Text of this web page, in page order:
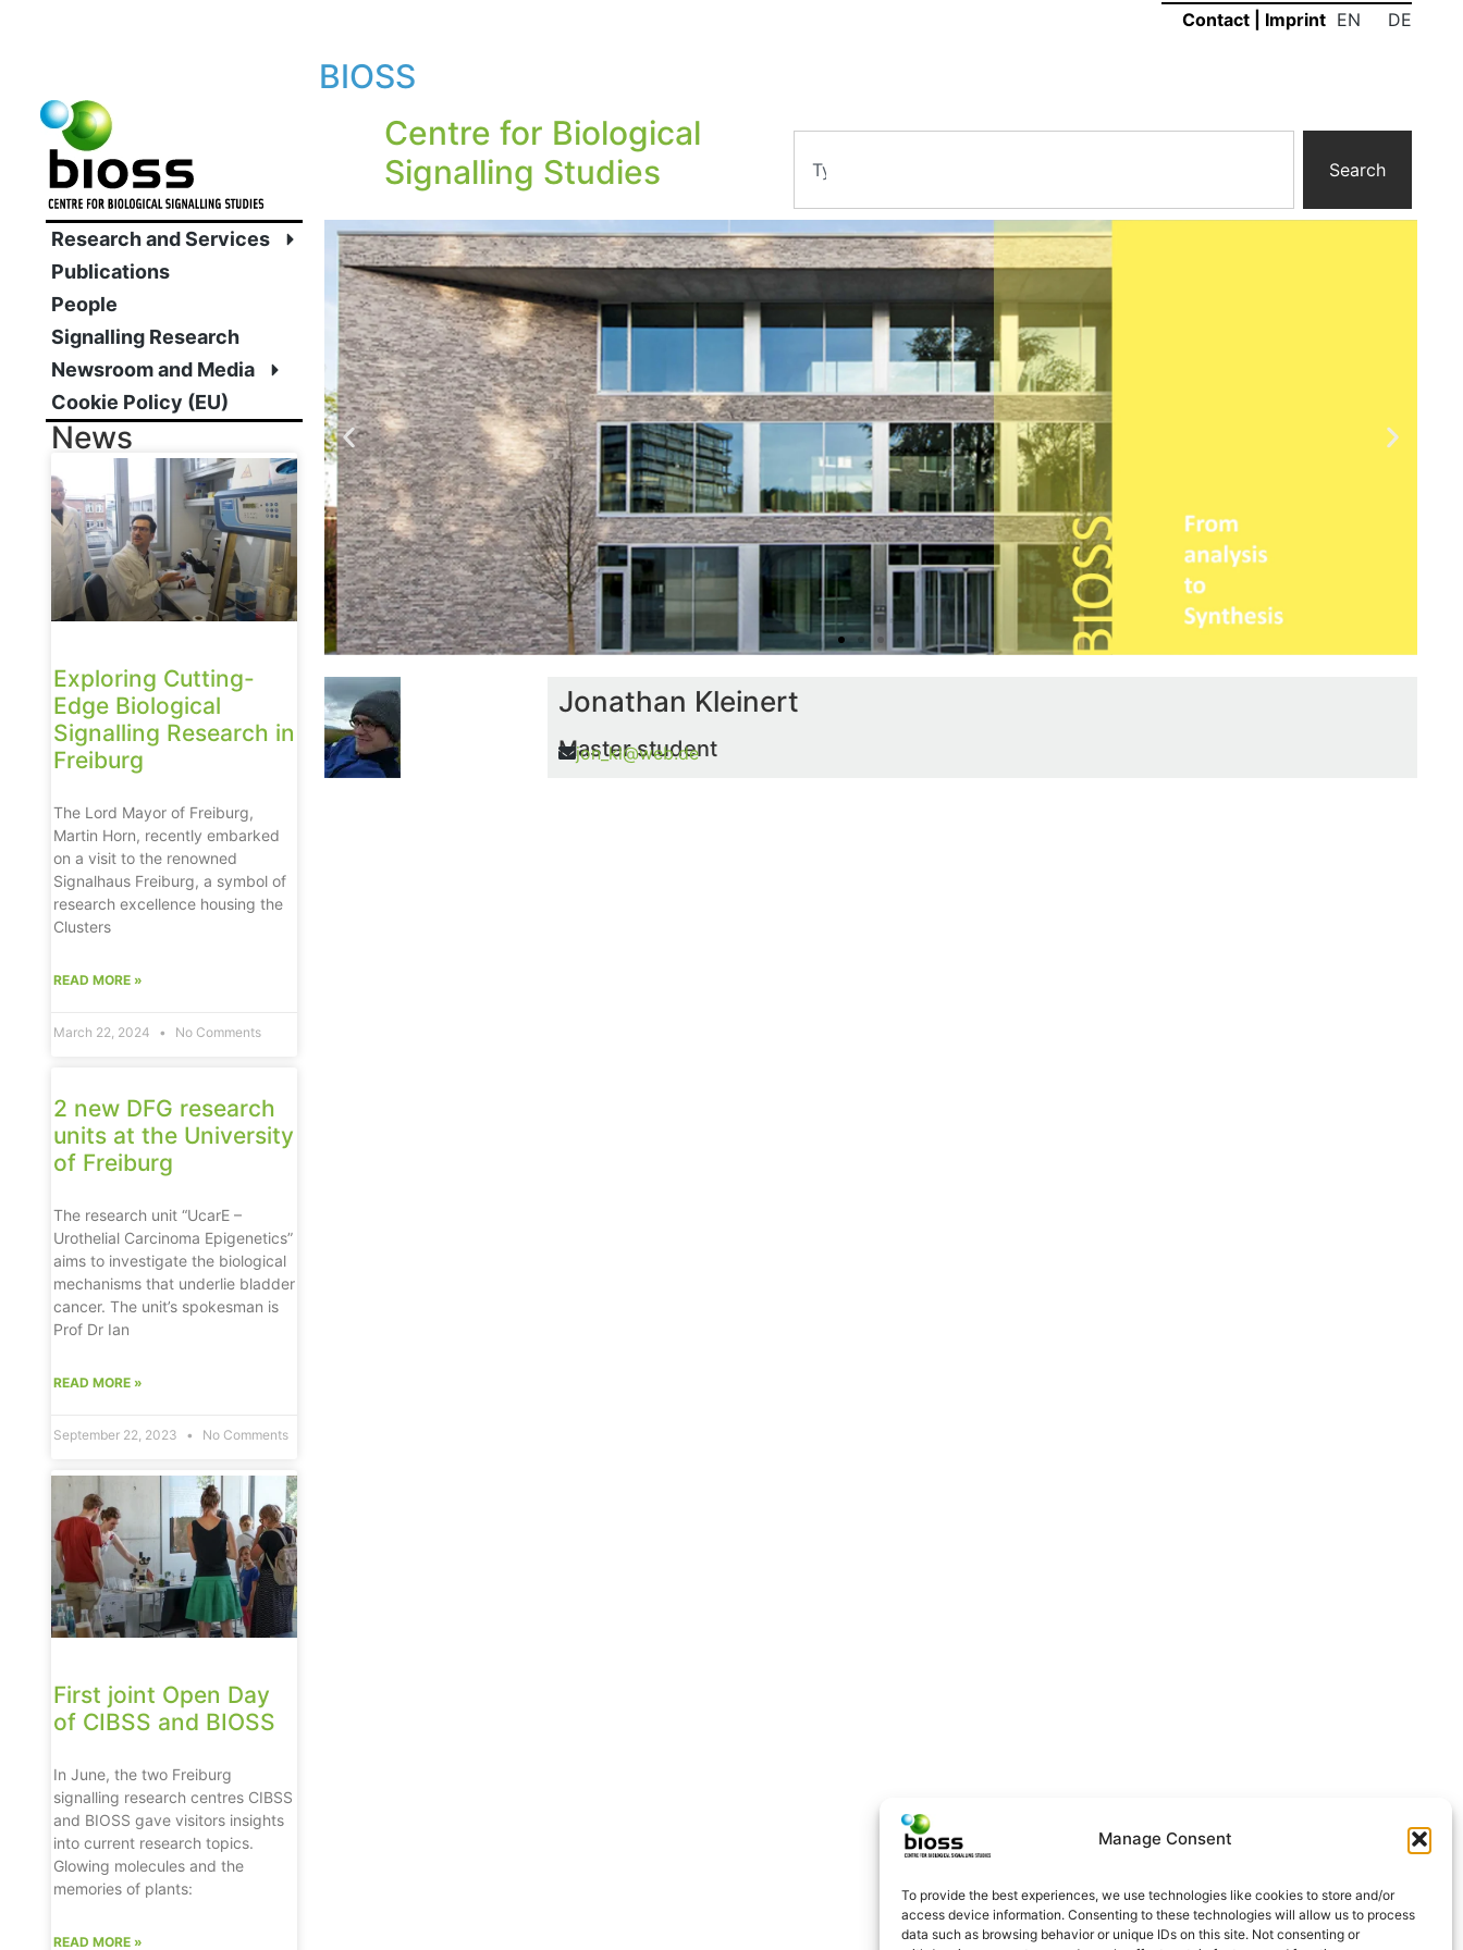
Manage Consent
To provide the best experiences, we use technologies like cookies to store and/or
access device information. Consenting to these technologies will allow us to process
data such as browsing behavior or unique IDs on this site. Not consenting or
EN DE
Contact Imprint
BIOSS
Centre for Biological
Signalling Studies
Search
Research and Services
Publications
People
Signalling Research
Newsroom and Media
Cookie Policy (EU)
News
Exploring Cutting-
Edge Biological
Signalling Research in
Freiburg
The Lord Mayor of Freiburg,
Martin Horn, recently embarked
on a visit to the renowned
Signalhaus Freiburg, a symbol of
research excellence housing the
Clusters
READ MORE »
March 22, 2024 No Comments
2 new DFG research
units at the University
of Freiburg
The research unit “UcarE –
Urothelial Carcinoma Epigenetics”
aims to investigate the biological
mechanisms that underlie bladder
cancer. The unit’s spokesman is
Prof Dr Ian
READ MORE »
September 22, 2023 No Comments
First joint Open Day
of CIBSS and BIOSS
In June, the two Freiburg
signalling research centres CIBSS
and BIOSS gave visitors insights
into current research topics.
Glowing molecules and the
memories of plants:
READ MORE »
Jonathan Kleinert
Master student
jon_kl@web.de